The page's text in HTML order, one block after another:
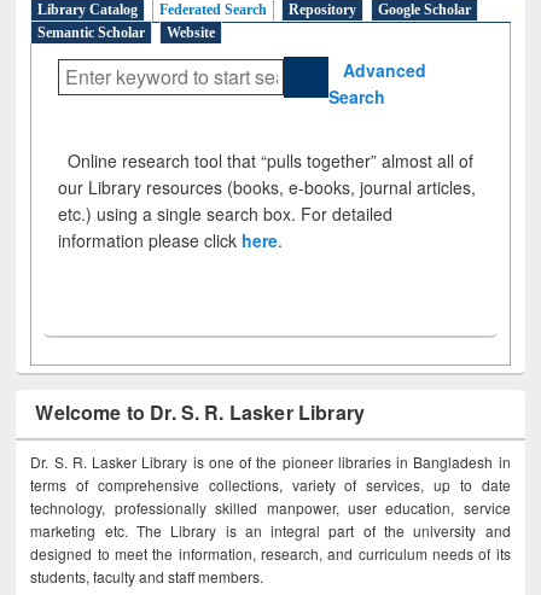
Library Catalog Federated Search Repository
Google Scholar
Semantic Scholar
Website
Advanced
Search
Online research tool that “pulls together” almost all of
our Library resources (books, e-books, journal articles,
etc.) using a single search box. For detailed
information please click here.
Welcome to Dr. S. R. Lasker Library
Dr. S. R. Lasker Library is one of the pioneer libraries in Bangladesh in
terms of comprehensive collections, variety of services, up to date
technology, professionally skilled manpower, user education, service
marketing etc. The Library is an integral part of the university and
designed to meet the information, research, and curriculum needs of its
students, faculty and staff members.